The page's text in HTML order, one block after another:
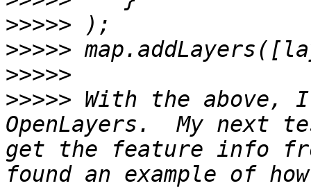
>>>>>
>>>>>
>>>>>
>>>>> With the above,
OpenLayers.  My next
get the feature info
found an example of